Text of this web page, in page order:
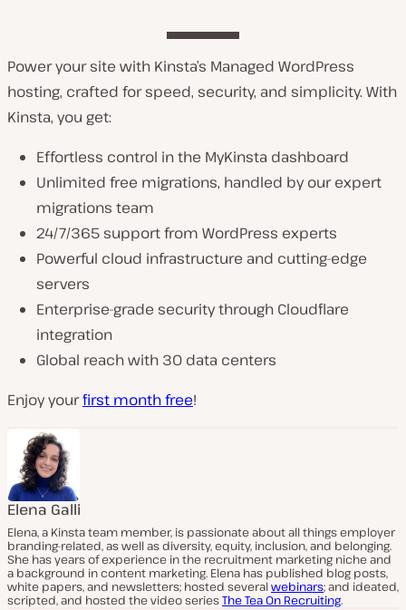
Power your site with Kinsta’s Managed WordPress
hosting, crafted for speed, security, and simplicity. With
Kinsta, you get:
Effortless control in the MyKinsta dashboard
Unlimited free migrations, handled by our expert
migrations team
24/7/365 support from WordPress experts
Powerful cloud infrastructure and cutting-edge
servers
Enterprise-grade security through Cloudflare
integration
Global reach with 30 data centers
Enjoy yourfirst month free!
Elena Galli
Elena, a Kinsta team member, is passionate about all things employer
branding-related, as well as diversity, equity, inclusion, and belonging.
She has years of experience in the recruitment marketing niche and
a background in content marketing. Elena has published blog posts,
white papers, and newsletters; hosted severalwebinars; and ideated,
scripted, and hosted the video seriesThe Tea On Recruiting.